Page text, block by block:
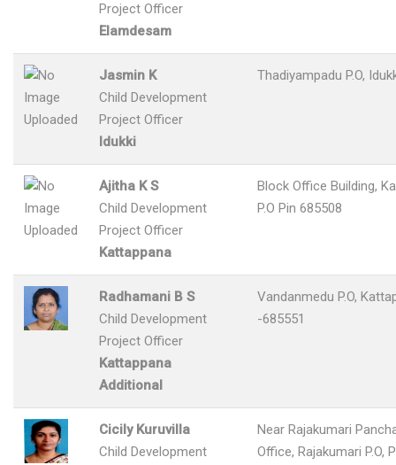
Project Officer
Elamdesam
Jasmin K
Child Development
Project Officer
Idukki
Thadiyampadu P.O,
Ajitha K S
Child Development
Project Officer
Kattappana
Block Office Building,
P.O Pin 685508
Radhamani B S
Child Development
Project Officer
Kattappana
Additional
Vandanmedu P.O,
-685551
Cicily Kuruvilla
Child Development
Near Rajakumari
Office, Rajakumari P.O,